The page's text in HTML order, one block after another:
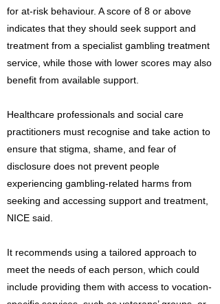
for at-risk behaviour. A score of 8 or above
indicates that they should seek support and
treatment from a specialist gambling treatment
service, while those with lower scores may also
benefit from available support.
Healthcare professionals and social care
practitioners must recognise and take action to
ensure that stigma, shame, and fear of
disclosure does not prevent people
experiencing gambling-related harms from
seeking and accessing support and treatment,
NICE said.
It recommends using a tailored approach to
meet the needs of each person, which could
include providing them with access to vocation-